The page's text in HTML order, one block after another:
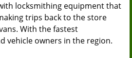
locksmithing equipment that
trips back to the store
With the fastest
vehicle owners in the region.